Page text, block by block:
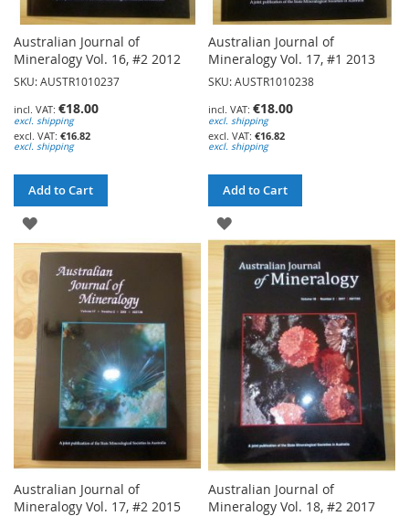
Australian Journal of
Mineralogy Vol. 16, #2 2012
SKU: AUSTR1010237
€18.00
excl. shipping
€16.82
excl. shipping
Add to Cart
ADD
TO
WISH
LIST
Australian Journal of
Mineralogy Vol. 17, #1 2013
SKU: AUSTR1010238
€18.00
excl. shipping
€16.82
excl. shipping
Add to Cart
ADD
WISH
LIST
Australian Journal of
Mineralogy Vol. 17, #2 2015
Australian Journal of
Mineralogy Vol. 18, #2 2017